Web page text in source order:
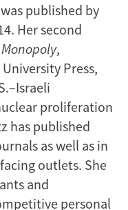
published by
Her second
,
Press,
proliferation
has published
as well as in
outlets. She
and
personal